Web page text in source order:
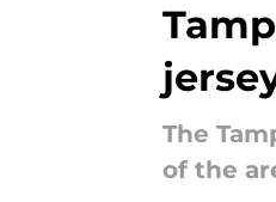
The
of the